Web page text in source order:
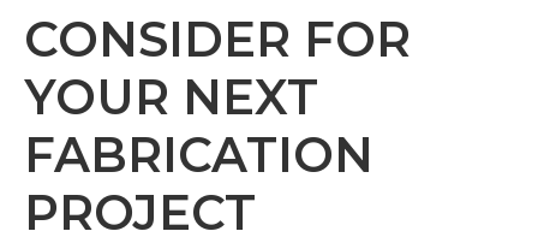
CONSIDER FOR
YOUR NEXT
FABRICATION
PROJECT